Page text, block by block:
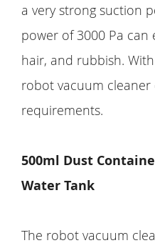
a very strong suction
power of 3000 Pa can
hair, and rubbish.
robot vacuum
requirements.
500ml Dust
Water Tank
The robot vacuum